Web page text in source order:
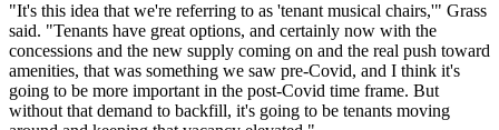
"It's this idea that we're referring to as 'tenant musical chairs,'" Grass
said. "Tenants have great options, and certainly now with the
concessions and the new supply coming on and the real push toward
amenities, that was something we saw pre-Covid, and I think it's
going to be more important in the post-Covid time frame. But
without that demand to backfill, it's going to be tenants moving